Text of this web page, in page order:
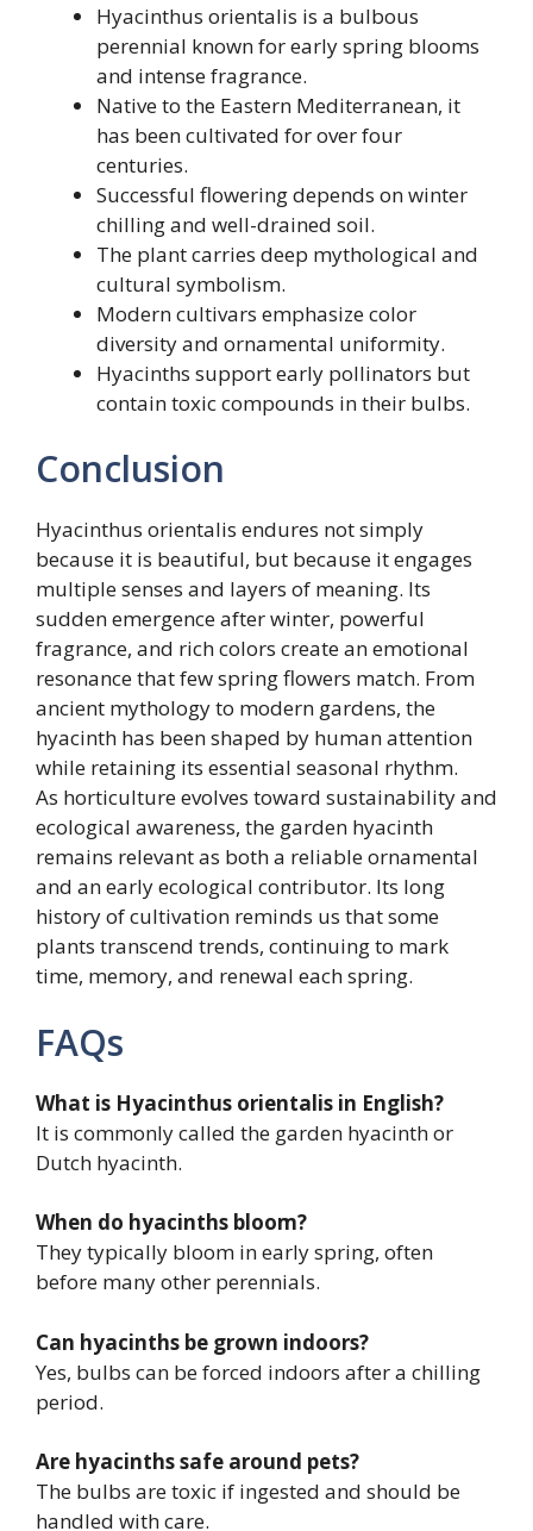
Hyacinthus orientalis is a bulbous
perennial known for early spring blooms
and intense fragrance.
Native to the Eastern Mediterranean, it
has been cultivated for over four
centuries.
Successful flowering depends on winter
chilling and well-drained soil.
The plant carries deep mythological and
cultural symbolism.
Modern cultivars emphasize color
diversity and ornamental uniformity.
Hyacinths support early pollinators but
contain toxic compounds in their bulbs.
Conclusion
Hyacinthus orientalis endures not simply
because it is beautiful, but because it engages
multiple senses and layers of meaning. Its
sudden emergence after winter, powerful
fragrance, and rich colors create an emotional
resonance that few spring flowers match. From
ancient mythology to modern gardens, the
hyacinth has been shaped by human attention
while retaining its essential seasonal rhythm.
As horticulture evolves toward sustainability and
ecological awareness, the garden hyacinth
remains relevant as both a reliable ornamental
and an early ecological contributor. Its long
history of cultivation reminds us that some
plants transcend trends, continuing to mark
time, memory, and renewal each spring.
FAQs
What is Hyacinthus orientalis in English?
It is commonly called the garden hyacinth or
Dutch hyacinth.
When do hyacinths bloom?
They typically bloom in early spring, often
before many other perennials.
Can hyacinths be grown indoors?
Yes, bulbs can be forced indoors after a chilling
period.
Are hyacinths safe around pets?
The bulbs are toxic if ingested and should be
handled with care.